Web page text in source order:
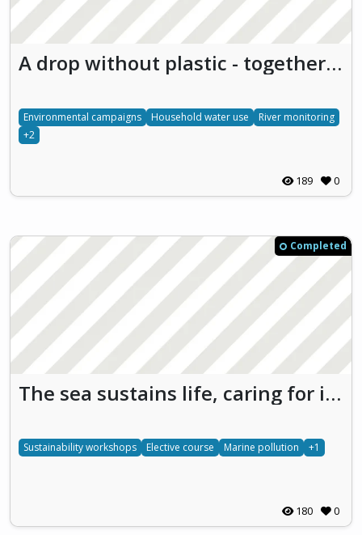
A drop without plastic - together for the future
Environmental campaigns Household water use
River monitoring
+2
189 0
Completed
The sea sustains life, caring for it is protecting our future
Sustainability workshops Elective course Marine pollution +1
180 0